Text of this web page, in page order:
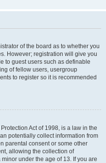
of the board as to whether you
However; registration will give you
to guest users such as definable
of fellow users, usergroup
to register so it is recommended
Act of 1998, is a law in the
potentially collect information from
parental consent or some other
allowing the collection of
under the age of 13. If you are